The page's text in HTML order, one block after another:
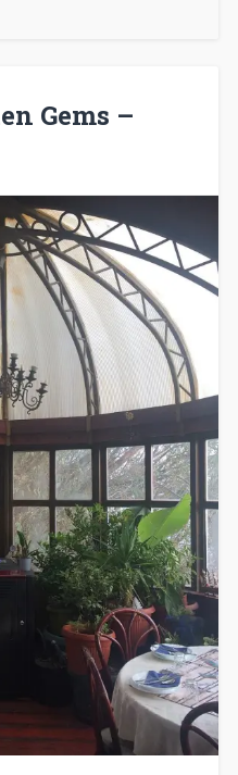
Gems –